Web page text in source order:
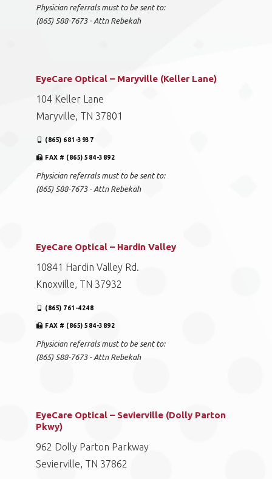
Physician referrals must to be sent to:
(865) 588-7673 - Attn Rebekah
EyeCare Optical – Maryville (Keller Lane)
104 Keller Lane
Maryville, TN 37801
(865) 681-3937
FAX # (865) 584-3892
Physician referrals must to be sent to:
(865) 588-7673 - Attn Rebekah
EyeCare Optical – Hardin Valley
10841 Hardin Valley Rd.
Knoxville, TN 37932
(865) 761-4248
FAX # (865) 584-3892
Physician referrals must to be sent to:
(865) 588-7673 - Attn Rebekah
EyeCare Optical – Sevierville (Dolly Parton
Pkwy)
962 Dolly Parton Parkway
Sevierville, TN 37862